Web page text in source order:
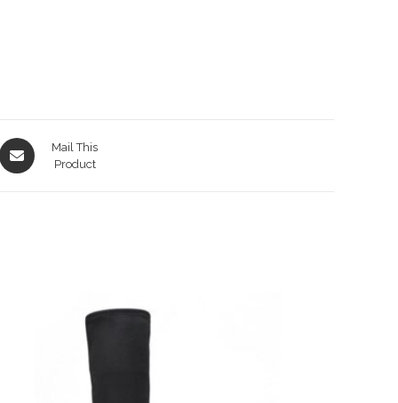
Opens
in
Mail This
Product